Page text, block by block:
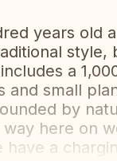
years old
style,
a
small
by
here on
a